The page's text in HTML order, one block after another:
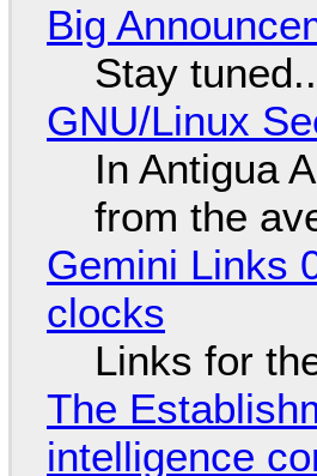
Big
Stay
GNU/Linux
In Antigua
from the
Gemini Links
clocks
Links for
The
intelligence